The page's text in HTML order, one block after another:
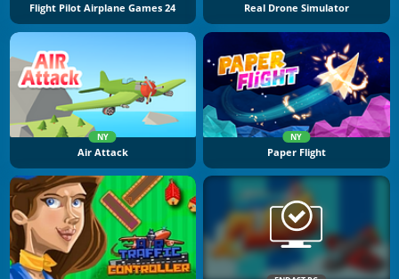
Flight Pilot Airplane Games 24 Real Drone Simulator
NY
Air Attack
NY
Paper Flight